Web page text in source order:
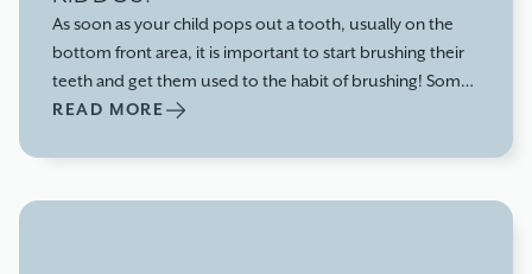
As soon as your child pops out a tooth, usually on the
bottom front area, it is important to start brushing their
teeth and get them used to the habit of brushing! Some
kids can have their first tooth pop up at 4-5 months,
READ MORE